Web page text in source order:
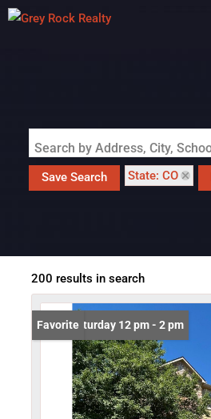
Save Search State: CO
200 results in search
Open: Saturday 12 pm - 2 pm
Favorite